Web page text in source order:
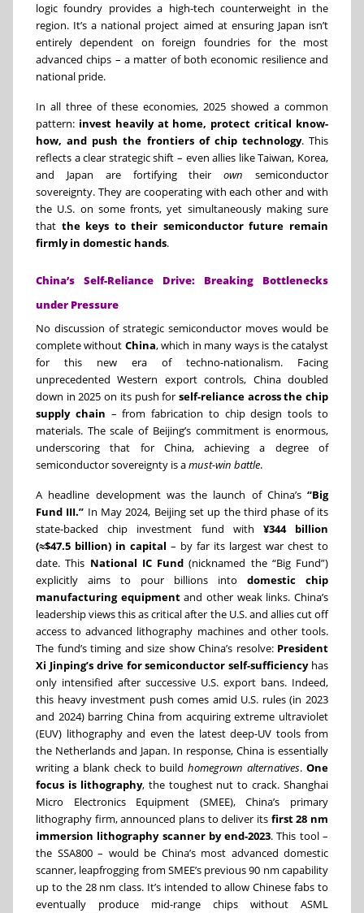
logic foundry provides a high-tech counterweight in the
region. It’s a national project aimed at ensuring Japan isn’t
entirely dependent on foreign foundries for the most
advanced chips – a matter of both economic resilience and
national pride.
In all three of these economies, 2025 showed a common
pattern: invest heavily at home, protect critical know-
how, and push the frontiers of chip technology. This
reflects a clear strategic shift – even allies like Taiwan, Korea,
and Japan are fortifying theirown semiconductor
sovereignty. They are cooperating with each other and with
the U.S. on some fronts, yet simultaneously making sure
that the keys to their semiconductor future remain
firmly in domestic hands.
China’s Self-Reliance Drive: Breaking Bottlenecks
under Pressure
No discussion of strategic semiconductor moves would be
complete without China, which in many ways is the catalyst
for this new era of techno-nationalism. Facing
unprecedented Western export controls, China doubled
down in 2025 on its push for self-reliance across the chip
supply chain – from fabrication to chip design tools to
materials. The scale of Beijing’s commitment is enormous,
underscoring that for China, achieving a degree of
semiconductor sovereignty is amust-win battle.
A headline development was the launch of China’s “Big
Fund III.” In May 2024, Beijing set up the third phase of its
state-backed chip investment fund with ¥344 billion
(≈$47.5 billion) in capital – by far its largest war chest to
date. This National IC Fund (nicknamed the “Big Fund”)
explicitly aims to pour billions into domestic chip
manufacturing equipmentand other weak links. China’s
leadership views this as critical after the U.S. and allies cut off
access to advanced lithography machines and other tools.
The fund’s timing and size show China’s resolve: President
Xi Jinping’s drive for semiconductor self-sufficiencyhas
only intensified after successive U.S. export bans. Indeed,
this heavy investment push comes amid U.S. rules (in 2023
and 2024) barring China from acquiring extreme ultraviolet
(EUV) lithography and even the latest deep-UV tools from
the Netherlands and Japan. In response, China is essentially
writing a blank check to buildhomegrown alternatives. One
focus is lithography, the toughest nut to crack. Shanghai
Micro Electronics Equipment (SMEE), China’s primary
lithography firm, announced plans to deliver its first 28 nm
immersion lithography scanner by end-2023. This tool –
the SSA800 – would be China’s most advanced domestic
scanner, leapfrogging from SMEE’s previous 90 nm capability
up to the 28 nm class. It’s intended to allow Chinese fabs to
eventually produce mid-range chips without ASML